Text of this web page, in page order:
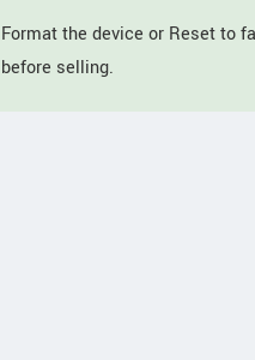
Format the device or Reset to
before selling.